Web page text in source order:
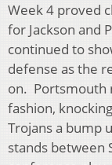
Week 4 proved
for Jackson and
continued to
defense as the
on. Portsmouth
fashion,
Trojans a bump
stands between